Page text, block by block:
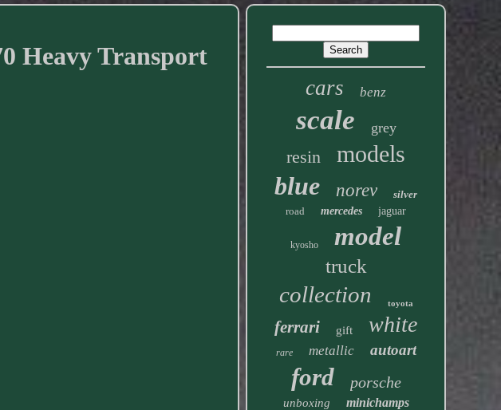
Heavy Transport
cars benz
scale grey
resin models
blue norev
silver
road
mercedes jaguar
kyosho model
truck
collection toyota
ferrari gift white
rare metallic autoart
ford porsche
unboxing minichamps